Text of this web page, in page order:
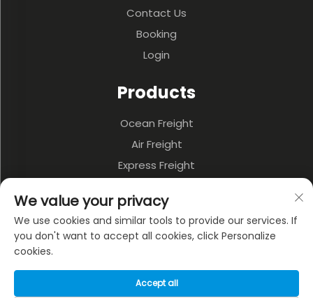
Contact Us
Booking
Login
Products
Ocean Freight
Air Freight
Express Freight
Land Transportation
Multi-model Transportation
About Company
We value your privacy
We use cookies and similar tools to provide our services. If
you don't want to accept all cookies, click Personalize
cookies.
Accept all